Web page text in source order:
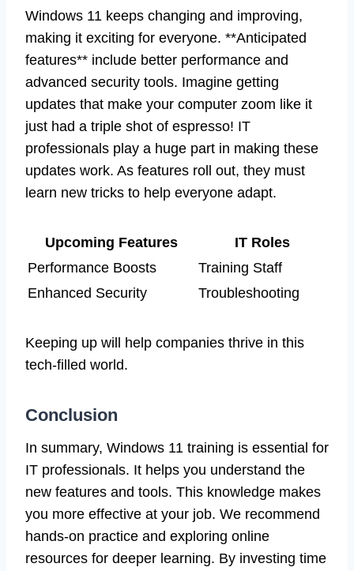
Windows 11 keeps changing and improving,
making it exciting for everyone. **Anticipated
features** include better performance and
advanced security tools. Imagine getting
updates that make your computer zoom like it
just had a triple shot of espresso! IT
professionals play a huge part in making these
updates work. As features roll out, they must
learn new tricks to help everyone adapt.
Upcoming Features
IT Roles
Performance Boosts
Training Staff
Enhanced Security
Troubleshooting
Keeping up will help companies thrive in this
tech-filled world.
Conclusion
In summary, Windows 11 training is essential for
IT professionals. It helps you understand the
new features and tools. This knowledge makes
you more effective at your job. We recommend
hands-on practice and exploring online
resources for deeper learning. By investing time